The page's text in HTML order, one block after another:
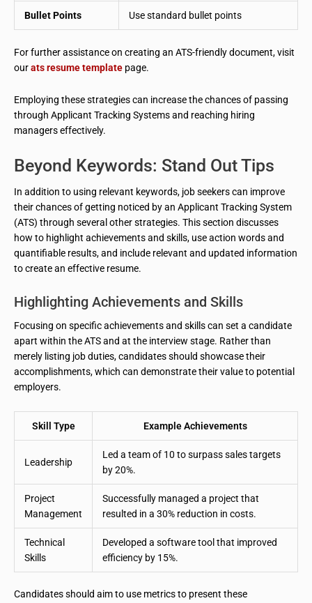
Bullet Points Use standard bullet points
For further assistance on creating an ATS-friendly document, visit
ourats resume template page.
Employing these strategies can increase the chances of passing
through Applicant Tracking Systems and reaching hiring
managers effectively.
Beyond Keywords: Stand Out Tips
In addition to using relevant keywords, job seekers can improve
their chances of getting noticed by an Applicant Tracking System
(ATS) through several other strategies. This section discusses
how to highlight achievements and skills, use action words and
quantifiable results, and include relevant and updated information
to create an effective resume.
Highlighting Achievements and Skills
Focusing on specific achievements and skills can set a candidate
apart within the ATS and at the interview stage. Rather than
merely listing job duties, candidates should showcase their
accomplishments, which can demonstrate their value to potential
employers.
Skill Type Example Achievements
Leadership
Led a team of 10 to surpass sales targets
by 20%.
Project
Management
Successfully managed a project that
resulted in a 30% reduction in costs.
Technical
Skills
Developed a software tool that improved
efficiency by 15%.
Candidates should aim to use metrics to present these